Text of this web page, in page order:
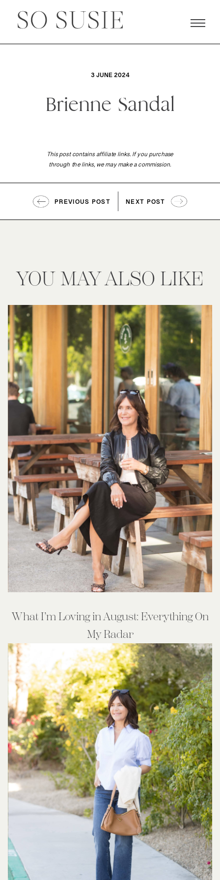
3 JUNE 2024
Brienne Sandal
This post contains affiliate links. If you purchase
through the links, we may make a commission.
PREVIOUS POST NEXT POST
YOU MAY ALSO LIKE
What I’m Loving in August: Everything On
My Radar